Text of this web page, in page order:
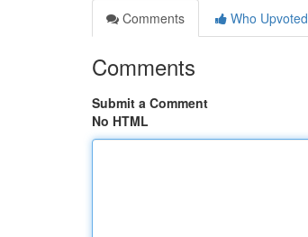
Comments
Who Upvoted
Comments
Submit a Comment
No HTML